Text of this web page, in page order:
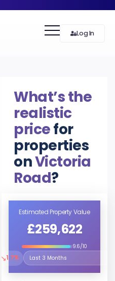
Log In
What’s the
realistic
pricefor
properties
onVictoria
Road?
Estimated Property Value
£259,622
9.6/10
↘1.7%
Select the time period to